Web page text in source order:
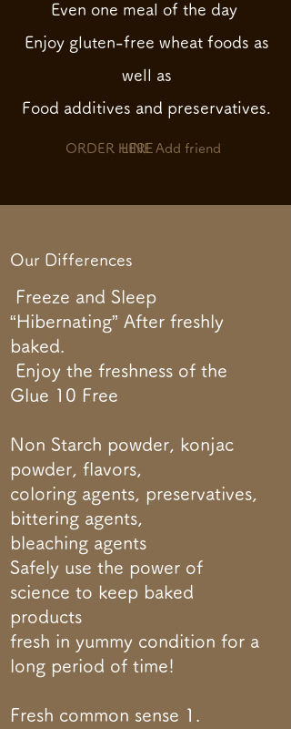
Even one meal of the day
Enjoy gluten-free wheat foods as
well as
Food additives and preservatives.
ORDER HERELINE Add friend
Our Differences
Freeze and Sleep
“Hibernating” After freshly
baked.
Enjoy the freshness of the
Glue 10 Free
Non Starch powder, konjac
powder, flavors,
coloring agents, preservatives,
bittering agents,
bleaching agents
Safely use the power of
science to keep baked
products
fresh in yummy condition for a
long period of time!
Fresh common sense 1.